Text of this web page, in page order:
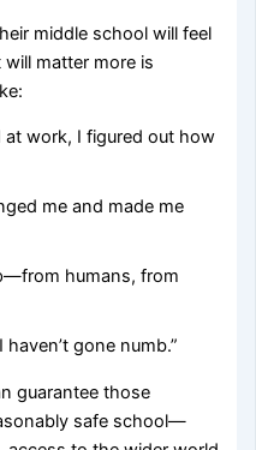
middle school will feel
matter more is
at work, I figured out how
me and made me
humans, from
haven’t gone numb.”
guarantee those
safe school—